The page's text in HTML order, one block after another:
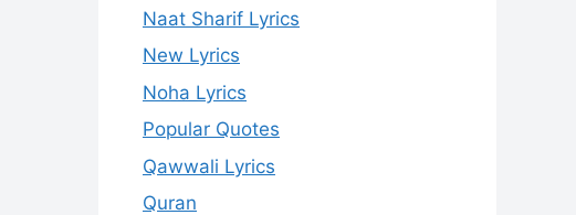
Naat Sharif Lyrics
New Lyrics
Noha Lyrics
Popular Quotes
Qawwali Lyrics
Quran